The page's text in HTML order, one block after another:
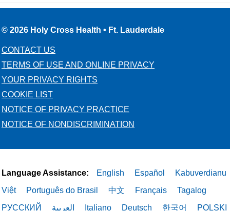
© 2026 Holy Cross Health • Ft. Lauderdale
CONTACT US
TERMS OF USE AND ONLINE PRIVACY
YOUR PRIVACY RIGHTS
COOKIE LIST
NOTICE OF PRIVACY PRACTICE
NOTICE OF NONDISCRIMINATION
Language Assistance: English Español
Kabuverdianu
Việt
Português do Brasil 中文 Français
Tagalog
РУССКИЙ
العربية Italiano Deutsch 한국어 POLSKI